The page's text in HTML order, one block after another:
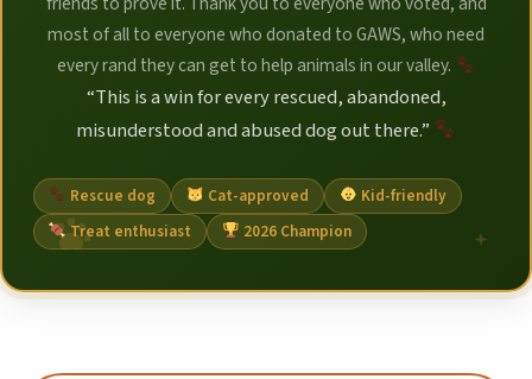
most of all to everyone who donated to GAWS, who need
every rand they can get to help animals in our valley.
“This is a win for every rescued, abandoned,
misunderstood and abused dog out there.”
Rescue dog Cat-approved
Kid-friendly
Treat enthusiast
2026 Champion